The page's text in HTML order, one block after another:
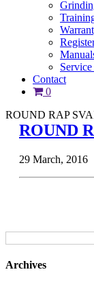
Contact
0
ROUND RAP
ROUND
29 March, 2016
Archives